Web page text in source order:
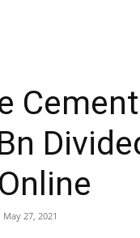
May 27, 2021